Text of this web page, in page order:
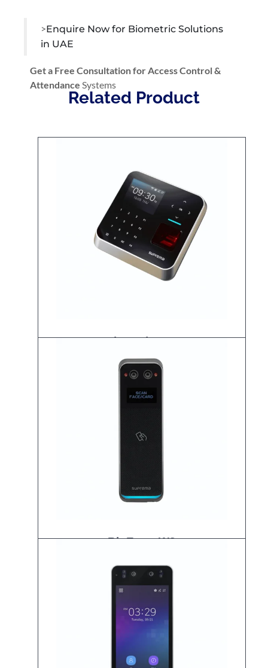
>Enquire Now for Biometric Solutions
in UAE
Get a Free Consultation for Access Control &
Attendance Systems
Related Product
BioStation 2a
BioEntry W3